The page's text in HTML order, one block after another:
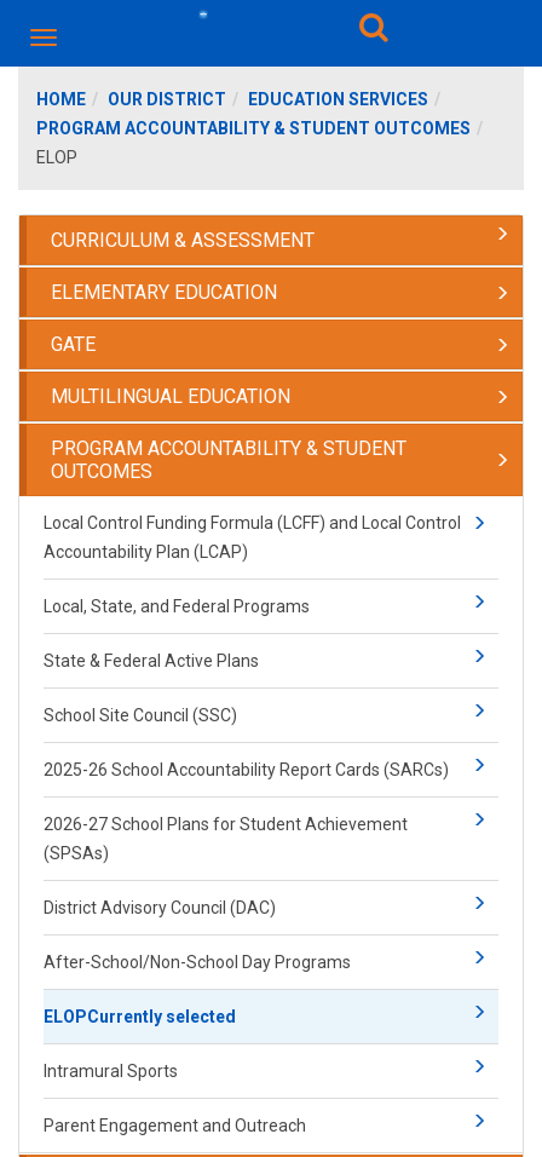
HOME OUR DISTRICT
EDUCATION SERVICES
PROGRAM ACCOUNTABILITY & STUDENT OUTCOMES
ELOP
CURRICULUM & ASSESSMENT
ELEMENTARY EDUCATION
GATE
MULTILINGUAL EDUCATION
PROGRAM ACCOUNTABILITY & STUDENT
OUTCOMES
Local Control Funding Formula (LCFF) and Local Control
Accountability Plan (LCAP)
Local, State, and Federal Programs
State & Federal Active Plans
School Site Council (SSC)
2025-26 School Accountability Report Cards (SARCs)
2026-27 School Plans for Student Achievement
(SPSAs)
District Advisory Council (DAC)
After-School/Non-School Day Programs
ELOPCurrently selected
Intramural Sports
Parent Engagement and Outreach